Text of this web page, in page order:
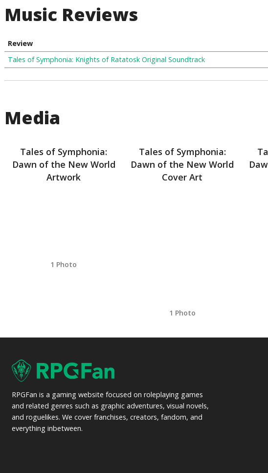
Music Reviews
Review
Tales of Symphonia: Knights of Ratatosk Original Soundtrack
Media
Tales of Symphonia:
Dawn of the New World
Artwork
1 Photo
Tales of Symphonia:
Dawn of the New World
Cover Art
1 Photo
RPGFan is a gaming website focused on roleplaying games
and related genres such as graphic adventures, visual novels,
and roguelikes. We cover franchises, creators, fandom, and
everything inbetween.